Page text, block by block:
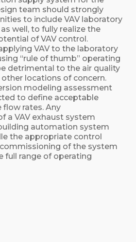
team should strongly
to include VAV laboratory
well, to fully realize the
of VAV control.
VAV to the laboratory
“rule of thumb” operating
detrimental to the air quality
locations of concern.
modeling assessment
to define acceptable
rates. Any
a VAV exhaust system
automation system
the appropriate control
of the system
full range of operating